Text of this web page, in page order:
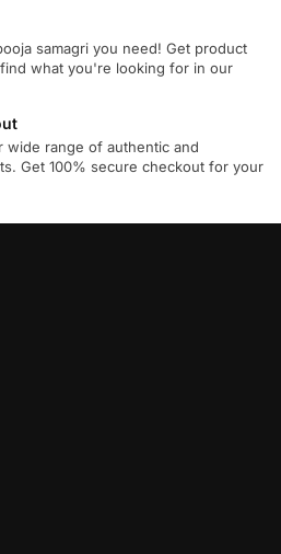
samagri you need! Get product
what you're looking for in our
wide range of authentic and
Get 100% secure checkout for your